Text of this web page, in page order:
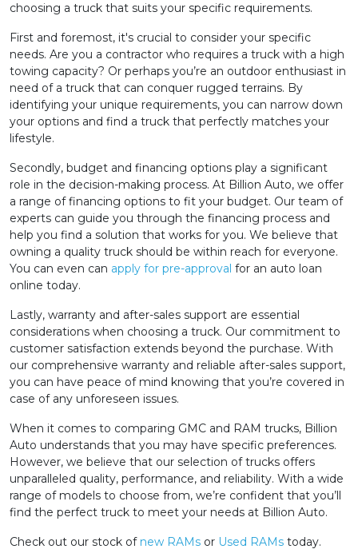
choosing a truck that suits your specific requirements.
First and foremost, it's crucial to consider your specific
needs. Are you a contractor who requires a truck with a high
towing capacity? Or perhaps you’re an outdoor enthusiast in
need of a truck that can conquer rugged terrains. By
identifying your unique requirements, you can narrow down
your options and find a truck that perfectly matches your
lifestyle.
Secondly, budget and financing options play a significant
role in the decision-making process. At Billion Auto, we offer
a range of financing options to fit your budget. Our team of
experts can guide you through the financing process and
help you find a solution that works for you. We believe that
owning a quality truck should be within reach for everyone.
You can even can apply for pre-approval for an auto loan
online today.
Lastly, warranty and after-sales support are essential
considerations when choosing a truck. Our commitment to
customer satisfaction extends beyond the purchase. With
our comprehensive warranty and reliable after-sales support,
you can have peace of mind knowing that you’re covered in
case of any unforeseen issues.
When it comes to comparing GMC and RAM trucks, Billion
Auto understands that you may have specific preferences.
However, we believe that our selection of trucks offers
unparalleled quality, performance, and reliability. With a wide
range of models to choose from, we’re confident that you’ll
find the perfect truck to meet your needs at Billion Auto.
Check out our stock of new RAMs or Used RAMs today.